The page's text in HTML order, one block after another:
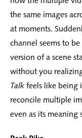
the same images
at moments.
channel seems to
version of a scene
without you
Talk feels like being
reconcile multiple
even as its meaning